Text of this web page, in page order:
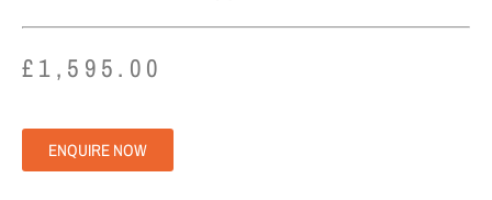
£1,595.00
ENQUIRE NOW